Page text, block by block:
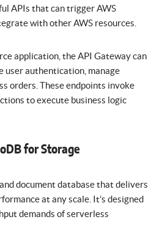
APIs that can trigger AWS
with other AWS resources.
application, the API Gateway can
user authentication, manage
orders. These endpoints invoke
to execute business logic
for Storage
document database that delivers
at any scale. It’s designed
demands of serverless